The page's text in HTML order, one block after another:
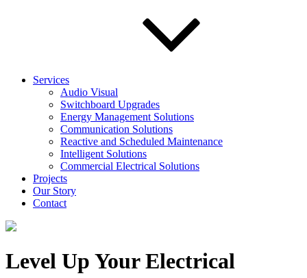
Services
Audio Visual
Switchboard Upgrades
Energy Management Solutions
Communication Solutions
Reactive and Scheduled Maintenance
Intelligent Solutions
Commercial Electrical Solutions
Projects
Our Story
Contact
Level Up Your Electrical